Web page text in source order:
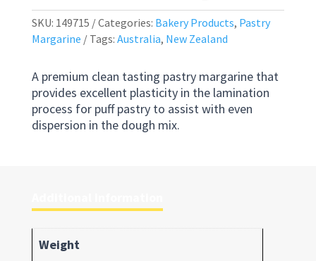
SKU: 149715 Categories: Bakery Products, Pastry
Margarine
Tags: Australia, New Zealand
A premium clean tasting pastry margarine that
provides excellent plasticity in the lamination
process for puff pastry to assist with even
dispersion in the dough mix.
Weight